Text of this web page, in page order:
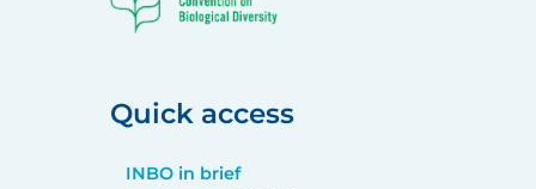
Quick access
INBO in brief